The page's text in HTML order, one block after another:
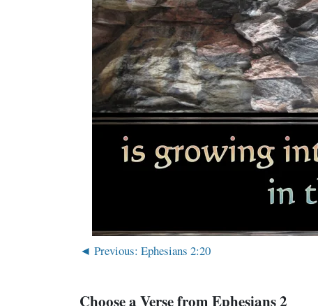
◄ Previous: Ephesians 2:20
Choose a Verse from Ephesians 2